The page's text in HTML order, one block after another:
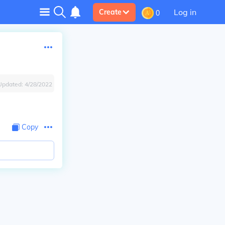
Create 0 Log in
4/28/2022
Copy